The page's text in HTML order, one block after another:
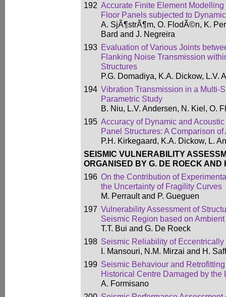
192 Accurate Finite Element
Floor Panels subjected to
A. SjÃ¶strÃ¶m, O. FlodÃ©n, K.
Bard and J. Negreira
193 Evaluation of Various Joints
Flanking Noise Transmission
Structures
P.G. Domadiya, K.A. Dickow, L.V.
194 Vibration Transmission in a Multi-
Parametric Study
B. Niu, L.V. Andersen, N. Kiel, O.
195 Accuracy of Dynamic and
Panel Structures: A Comparison
P.H. Kirkegaard, K.A. Dickow, L.
SEISMIC VULNERABILITY
ORGANISED BY G. DE ROECK AND
196 On the Contribution of
the Uncertainty of Fragility Curves
M. Perrault and P. Gueguen
197 Vulnerability Assessment of
Seismic Region based on
T.T. Bui and G. De Roeck
198 Seismic Reliability of
I. Mansouri, N.M. Mirzai and H.
199 Seismic Behaviour and
Historical Centre Damaged by the
A. Formisano